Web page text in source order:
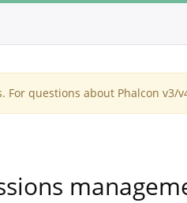
questions about Phalcon v3/